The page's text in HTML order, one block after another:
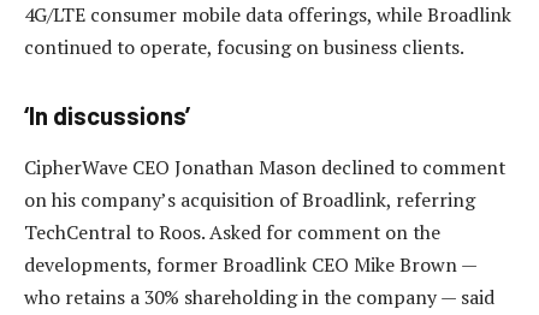
4G/LTE consumer mobile data offerings, while Broadlink
continued to operate, focusing on business clients.
‘In discussions’
CipherWave CEO Jonathan Mason declined to comment
on his company’s acquisition of Broadlink, referring
TechCentral to Roos. Asked for comment on the
developments, former Broadlink CEO Mike Brown —
who retains a 30% shareholding in the company — said